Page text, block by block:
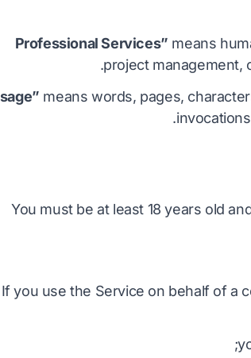
means
project management,
means words, pages,
You must be at least 18 years old
If you use the Service on behalf of a